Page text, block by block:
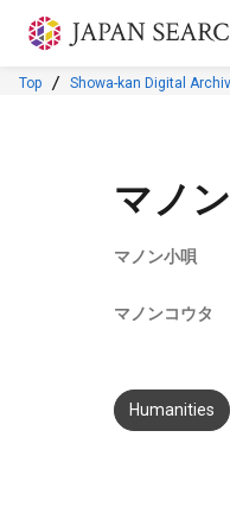
Jump to main content
Top Showa-kan Digital
マノ
マノン小唄
マノンコウタ
Humanities